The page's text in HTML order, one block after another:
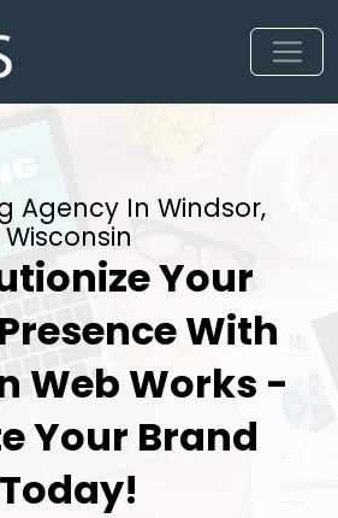
Agency In Windsor,
Wisconsin
Your
With
Web Works -
Your Brand
Today!